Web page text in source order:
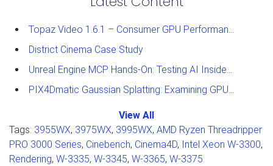
Topaz Video 1.6.1 – Consumer GPU Performance Analysis
District Cinema Case Study
Unreal Engine MCP Hands-On: Testing AI Inside the Editor
PIX4Dmatic Gaussian Splatting: Examining GPU Performance
View All
Tags: 3955WX, 3975WX, 3995WX, AMD Ryzen Threadripper
PRO 3000 Series, Cinebench, Cinema4D, Intel Xeon W-3300,
Rendering, W-3335, W-3345, W-3365, W-3375